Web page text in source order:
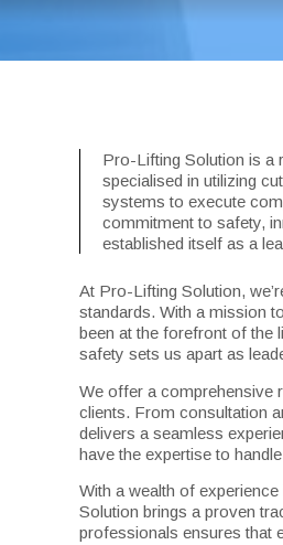
Pro-Lifting Solution is a
specialised in utilizing
systems to execute
commitment to safety,
established itself as a
At Pro-Lifting Solution,
standards. With a mission
been at the forefront of the
safety sets us apart as
We offer a comprehensive
clients. From consultation
delivers a seamless
have the expertise to
With a wealth of
Solution brings a proven
professionals ensures that